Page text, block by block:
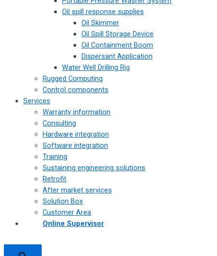
Oil spill response supplies
Oil Skimmer
Oil Spill Storage Device
Oil Containment Boom
Dispersant Application
Water Well Drilling Rig
Rugged Computing
Control components
Services
Warranty information
Consulting
Hardware integration
Software integration
Training
Sustaining engineering solutions
Retrofit
After market services
Solution Box
Customer Area
Online Supervisor